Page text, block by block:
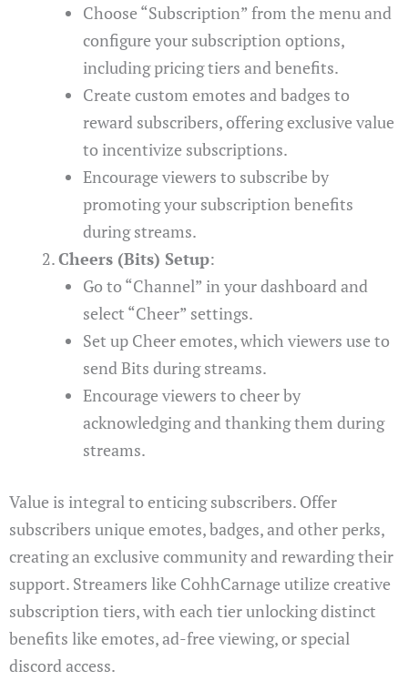
Choose “Subscription” from the menu and
configure your subscription options,
including pricing tiers and benefits.
Create custom emotes and badges to
reward subscribers, offering exclusive value
to incentivize subscriptions.
Encourage viewers to subscribe by
promoting your subscription benefits
during streams.
Cheers (Bits) Setup:
Go to “Channel” in your dashboard and
select “Cheer” settings.
Set up Cheer emotes, which viewers use to
send Bits during streams.
Encourage viewers to cheer by
acknowledging and thanking them during
streams.
Value is integral to enticing subscribers. Offer
subscribers unique emotes, badges, and other perks,
creating an exclusive community and rewarding their
support. Streamers like CohhCarnage utilize creative
subscription tiers, with each tier unlocking distinct
benefits like emotes, ad-free viewing, or special
discord access.